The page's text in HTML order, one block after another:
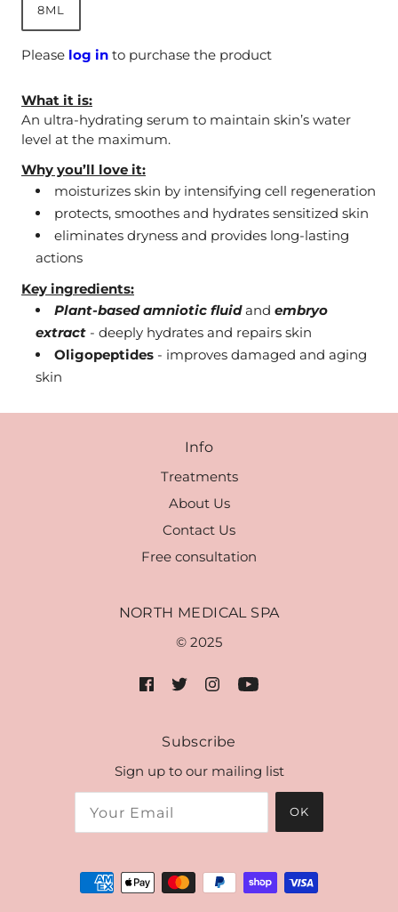
8ML
Please log in to purchase the product
What it is:
An ultra-hydrating serum to maintain skin’s water
level at the maximum.
Why you’ll love it:
moisturizes skin by intensifying cell regeneration
protects, smoothes and hydrates sensitized skin
eliminates dryness and provides long-lasting
actions
Key ingredients:
Plant-based amniotic fluidand embryo
extract - deeply hydrates and repairs skin
Oligopeptides - improves damaged and aging
skin
Info
Treatments
About Us
Contact Us
Free consultation
NORTH MEDICAL SPA
© 2025
Subscribe
Sign up to our mailing list
OK